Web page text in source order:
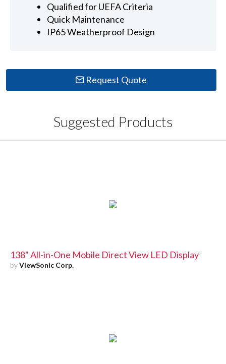
Qualified for UEFA Criteria
Quick Maintenance
IP65 Weatherproof Design
Request Quote
Suggested Products
138" All-in-One Mobile Direct View LED Display
byViewSonic Corp.